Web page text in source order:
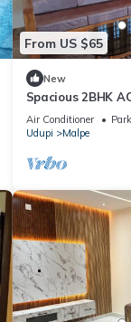
From US $65
New
Spacious 2BHK
45 minutes to
Air Conditioner
Udupi
Malpe